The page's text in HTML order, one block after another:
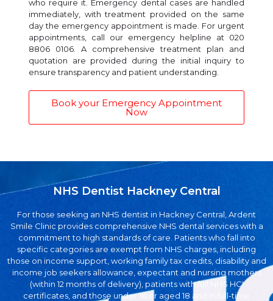
who require it. Emergency dental cases are handled
immediately, with treatment provided on the same
day the emergency appointment is made. For urgent
appointments, call our emergency helpline at 020
8806 0106. A comprehensive treatment plan and
quotation are provided during the initial inquiry to
ensure transparency and patient understanding.
Book your Emergency Appointment
Now
NHS Dentist Hackney Central
For those seeking an NHS dentist in Hackney Central, Ardent
Smile Clinic provides comprehensive NHS dental services with a
commitment to high standards of care. Patients who fall into
specific categories are exempt from NHS charges, including
those on income support, working family tax credits, disability and
income job seekers allowance, expectant and nursing mothers
(within 12 months of delivery), patients with full NHS HCI
certificates, and those under 18 or aged 18 and in full-time